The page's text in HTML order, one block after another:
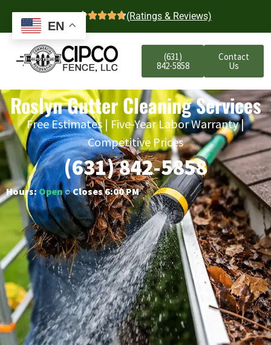
4.7 (Ratings & Reviews)
(631)
842-5858
Contact
Us
Roslyn Gutter Cleaning Services
Free Estimates | Five-Year Labor Warranty |
Competitive Prices
(631) 842-5858
Hours:Open○ Closes 6:00 PM
EN